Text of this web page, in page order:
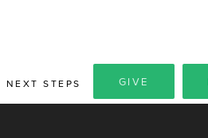
NEXT STEPS GIVE